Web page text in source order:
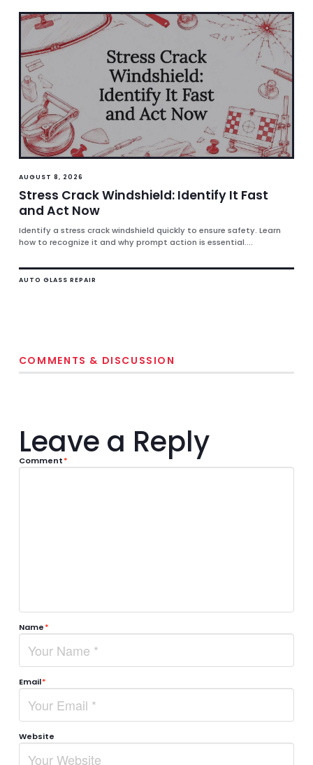
AUGUST 8, 2026
Stress Crack Windshield: Identify It Fast
and Act Now
Identify a stress crack windshield quickly to ensure safety. Learn
how to recognize it and why prompt action is essential....
AUTO GLASS REPAIR
COMMENTS & DISCUSSION
Leave a Reply
Comment*
Name*
Email*
Website